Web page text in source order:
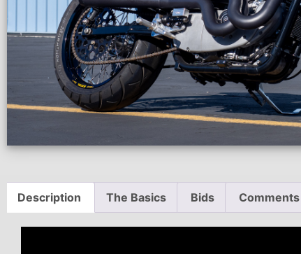
Description The Basics Bids Comments